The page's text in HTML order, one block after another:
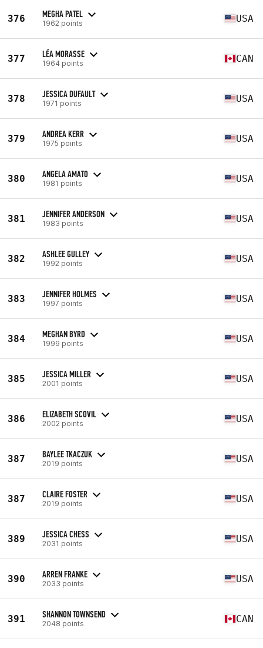
376 MEGHA PATEL
1962 points USA
377 LÉA MORASSE
1964 points CAN
378 JESSICA DUFAULT
1971 points USA
379 ANDREA KERR
1975 points USA
380 ANGELA AMATO
1981 points USA
381 JENNIFER ANDERSON
1983 points USA
382 ASHLEE GULLEY
1992 points USA
383 JENNIFER HOLMES
1997 points USA
384 MEGHAN BYRD
1999 points USA
385 JESSICA MILLER
2001 points USA
386 ELIZABETH SCOVIL
2002 points USA
387 BAYLEE TKACZUK
2019 points USA
387 CLAIRE FOSTER
2019 points USA
389 JESSICA CHESS
2031 points USA
390 ARREN FRANKE
2033 points USA
391 SHANNON TOWNSEND
2048 points CAN